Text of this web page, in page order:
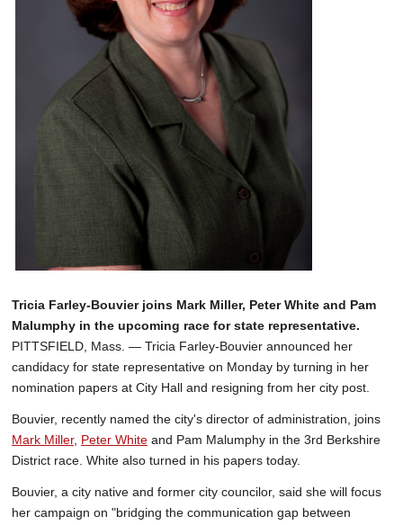
Tricia Farley-Bouvier joins Mark Miller, Peter White and Pam
Malumphy in the upcoming race for state representative.
PITTSFIELD, Mass. — Tricia Farley-Bouvier announced her
candidacy for state representative on Monday by turning in her
nomination papers at City Hall and resigning from her city post.
Bouvier, recently named the city's director of administration, joins
Mark Miller, Peter White and Pam Malumphy in the 3rd Berkshire
District race. White also turned in his papers today.
Bouvier, a city native and former city councilor, said she will focus
her campaign on "bridging the communication gap between